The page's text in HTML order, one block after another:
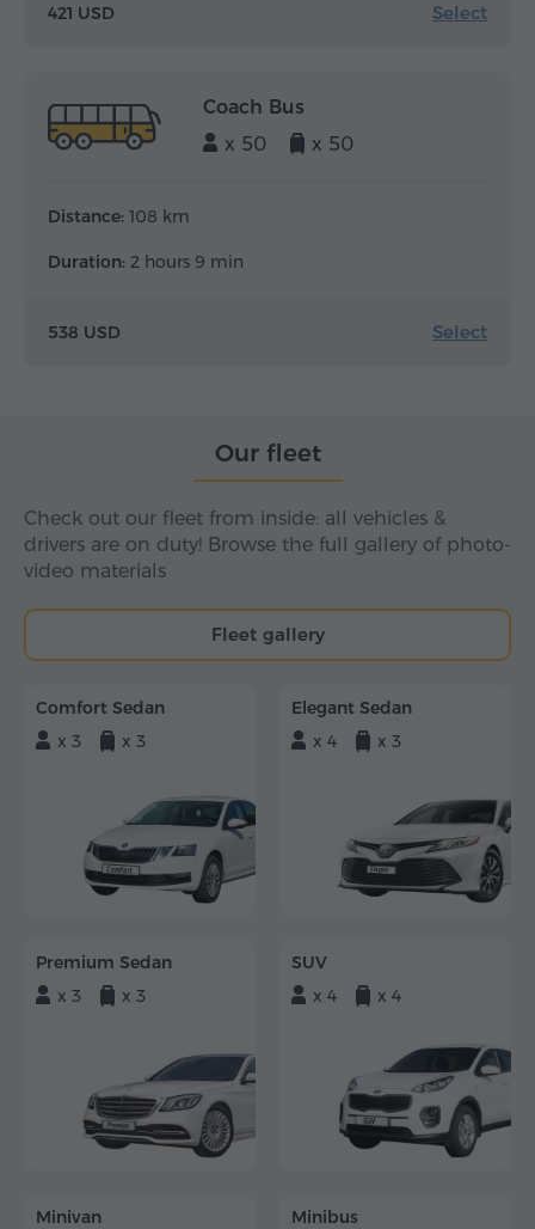
421 USD Select
Coach Bus
x 50
x 50
Distance: 108 km
Duration: 2 hours 9 min
538 USD Select
Our fleet
Check out our fleet from inside: all vehicles &
drivers are on duty! Browse the full gallery of photo-
video materials
Fleet gallery
Comfort Sedan
x 3
x 3
Elegant Sedan
x 4
x 3
Premium Sedan
x 3
x 3
SUV
x 4
x 4
Minivan
Minibus